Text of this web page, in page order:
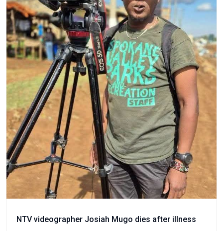
NTV videographer Josiah Mugo dies after illness